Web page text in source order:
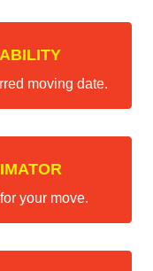
moving date.
your move.